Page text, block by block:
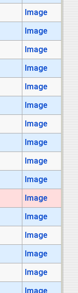
Image
Image
Image
Image
Image
Image
Image
Image
Image
Image
Image
Image
Image
Image
Image
Image